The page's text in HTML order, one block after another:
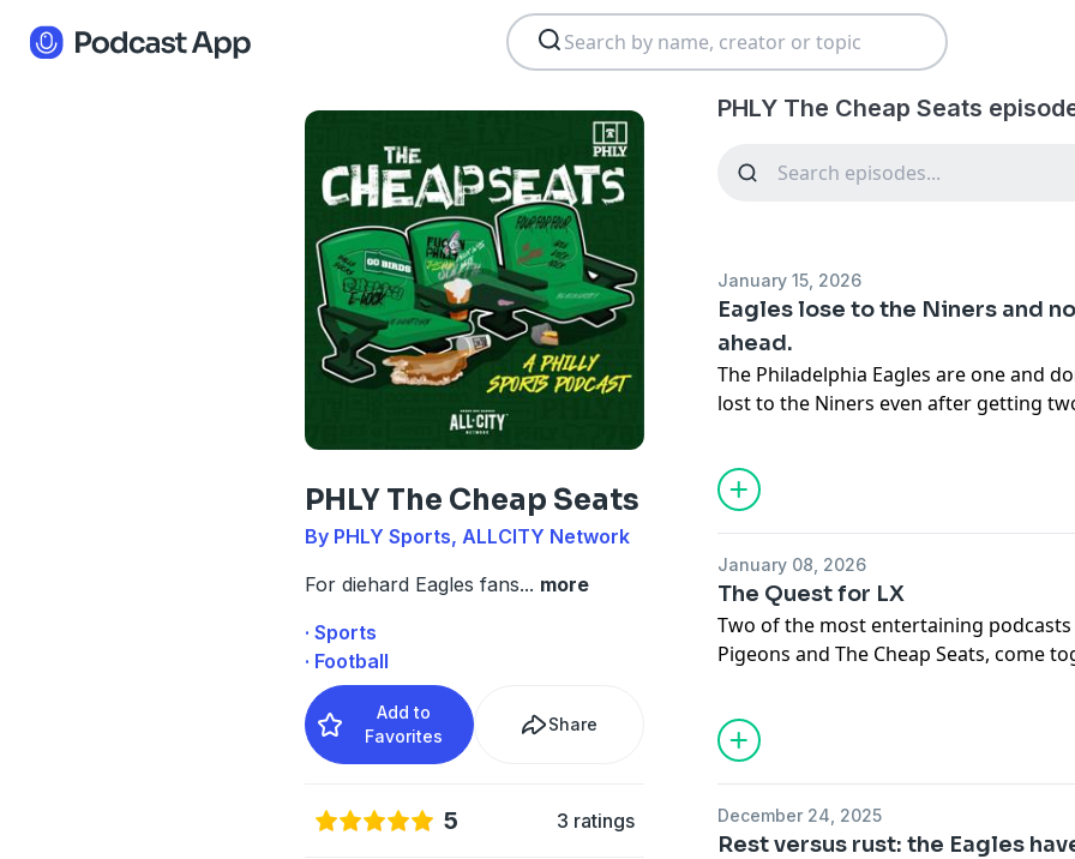
PHLY The Cheap Seats
By PHLY Sports, ALLCITY Network
For diehard Eagles fans... more
· Sports
· Football
Add to
Favorites
Share
5 3 ratings
PHLY The Cheap Seats
January 15, 2026
Eagles lose to the Niners and
ahead.
The Philadelphia Eagles are one and
lost to the Niners even after getting
Now Kevin Patullo has been removed
portion on the team. Nick Sirianni and
yet another OC. Howie has to make
Hosted by Simplecast, an AdsWizz
for information about our collection
advertising.
January 08, 2026
The Quest for LX
Two of the most entertaining podcasts
Pigeons and The Cheap Seats, come
Hosted by Simplecast, an AdsWizz
for information about our collection
December 24, 2025
Rest versus rust: the Eagles